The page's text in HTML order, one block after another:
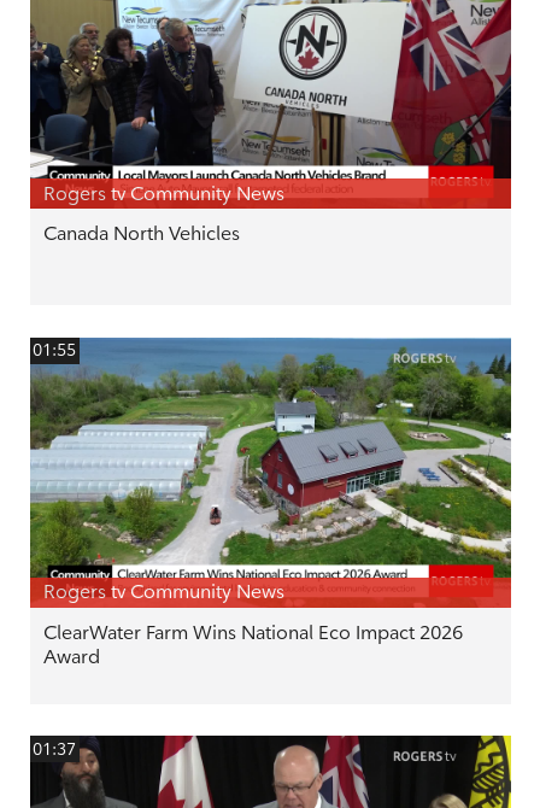
Rogers tv Community News
Canada North Vehicles
01:55
Rogers tv Community News
ClearWater Farm Wins National Eco Impact 2026
Award
01:37